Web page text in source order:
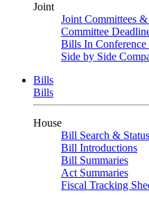
Joint
Joint Committees
Committee
Bills In Conference
Side by Side
Bills
Bills
House
Bill Search &
Bill Introductions
Bill Summaries
Act Summaries
Fiscal Tracking